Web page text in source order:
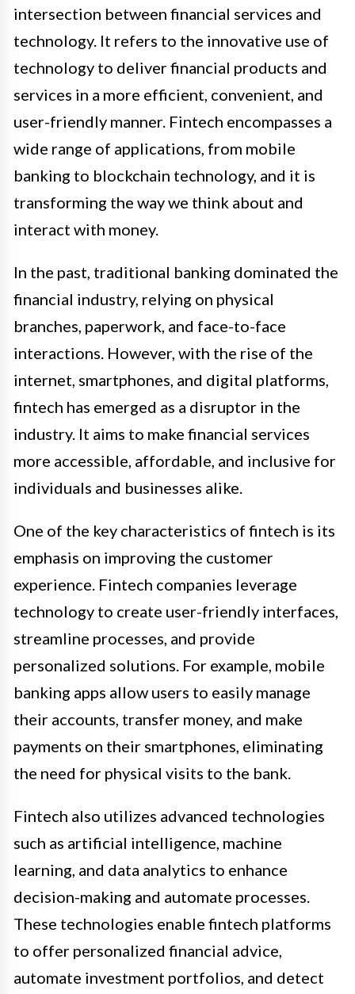
intersection between financial services and
technology. It refers to the innovative use of
technology to deliver financial products and
services in a more efficient, convenient, and
user-friendly manner. Fintech encompasses a
wide range of applications, from mobile
banking to blockchain technology, and it is
transforming the way we think about and
interact with money.
In the past, traditional banking dominated the
financial industry, relying on physical
branches, paperwork, and face-to-face
interactions. However, with the rise of the
internet, smartphones, and digital platforms,
fintech has emerged as a disruptor in the
industry. It aims to make financial services
more accessible, affordable, and inclusive for
individuals and businesses alike.
One of the key characteristics of fintech is its
emphasis on improving the customer
experience. Fintech companies leverage
technology to create user-friendly interfaces,
streamline processes, and provide
personalized solutions. For example, mobile
banking apps allow users to easily manage
their accounts, transfer money, and make
payments on their smartphones, eliminating
the need for physical visits to the bank.
Fintech also utilizes advanced technologies
such as artificial intelligence, machine
learning, and data analytics to enhance
decision-making and automate processes.
These technologies enable fintech platforms
to offer personalized financial advice,
automate investment portfolios, and detect